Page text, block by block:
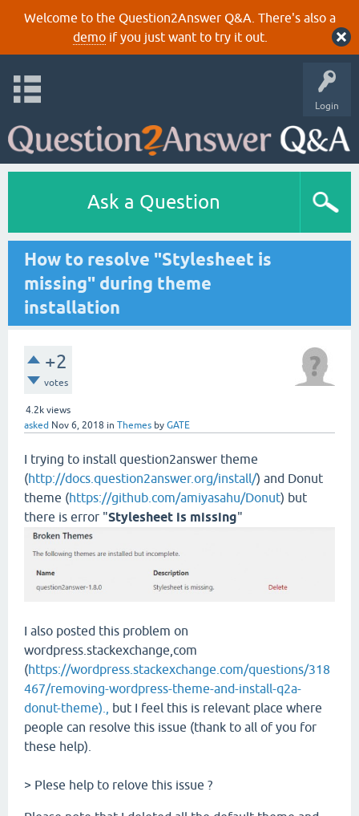
Welcome to the Question2Answer Q&A. There's also a
demoif you just want to try it out.
Login
Ask a Question
How to resolve "Stylesheet is
missing" during theme
installation
+2
votes
4.2k views
asked Nov 6, 2018 in Themes by GATE
I trying to install question2answer theme
(http://docs.question2answer.org/install/) and Donut
theme (https://github.com/amiyasahu/Donut) but
there is error "Stylesheet is missing"
I also posted this problem on
wordpress.stackexchange,com
(https://wordpress.stackexchange.com/questions/318
467/removing-wordpress-theme-and-install-q2a-
donut-theme).,
but I feel this is relevant place where
people can resolve this issue (thank to all of you for
these help).
> Plese help to relove this issue ?